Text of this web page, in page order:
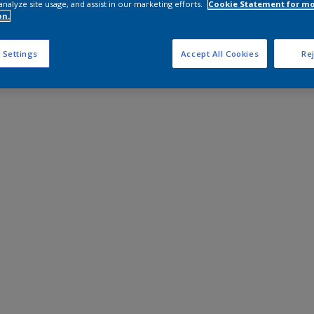
site usage, and assist in our marketing efforts.
Cookie Statement for
Settings Accept All Cookies